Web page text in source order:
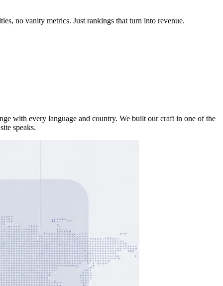
no vanity metrics. Just rankings that turn into revenue.
with every language and country. We built our craft in one of the
speaks.